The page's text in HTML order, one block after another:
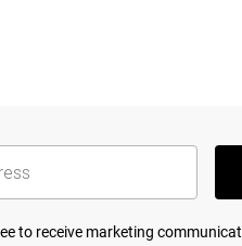
to receive marketing